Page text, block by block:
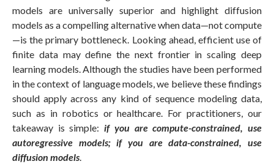
models are universally superior and highlight diffusion
models as a compelling alternative when data—not compute
—is the primary bottleneck. Looking ahead, efficient use of
finite data may define the next frontier in scaling deep
learning models. Although the studies have been performed
in the context of language models, we believe these findings
should apply across any kind of sequence modeling data,
such as in robotics or healthcare. For practitioners, our
takeaway is simple:if you are compute-constrained, use
autoregressive models; if you are data-constrained, use
diffusion models.